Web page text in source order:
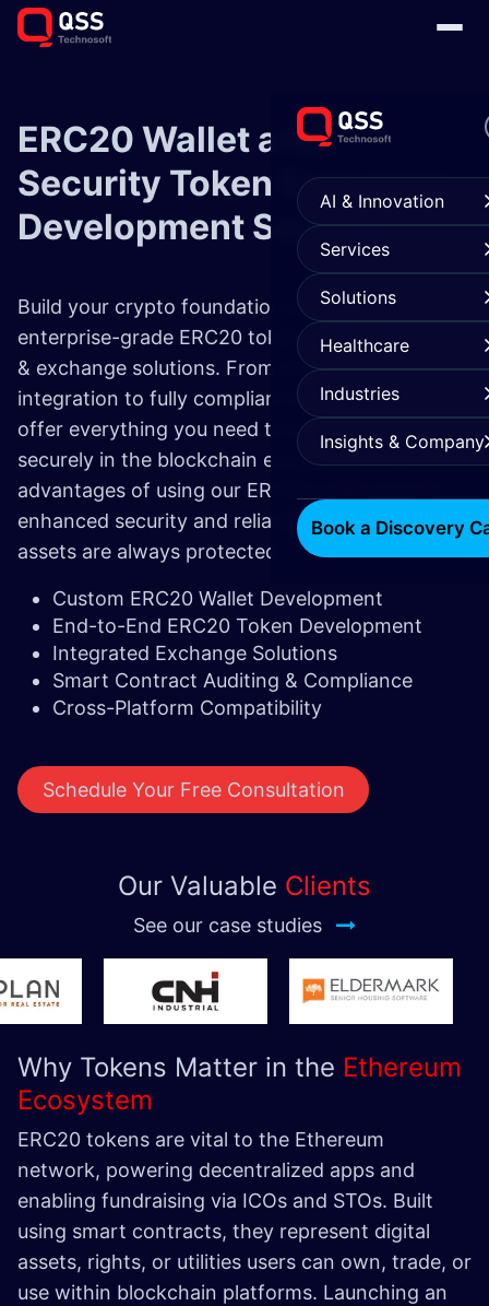
AI & Innovation
Services
Solutions
Healthcare
Industries
Insights & Company
Book a Discovery
ERC20 Wallet and
Security Token
Exchange
Development Services
Build your crypto foundation with our
enterprise-grade ERC20 token development
& exchange solutions. From secure ERC20 wallet
integration to fully compliant token creation, we
offer everything you need to scale fast and
securely in the blockchain ecosystem. The
advantages of using our ERC20 wallet include
enhanced security and reliability, ensuring your
assets are always protected.
Custom ERC20 Wallet Development
End-to-End ERC20 Token Development
Integrated Exchange Solutions
Smart Contract Auditing & Compliance
Cross-Platform Compatibility
Schedule Your Free Consultation
Our Valuable Clients
See our case studies
Why Tokens Matter in the Ethereum
Ecosystem
ERC20 tokens are vital to the Ethereum
network, powering decentralized apps and
enabling fundraising via ICOs and STOs. Built
using smart contracts, they represent digital
assets, rights, or utilities users can own, trade, or
use within blockchain platforms. Launching an